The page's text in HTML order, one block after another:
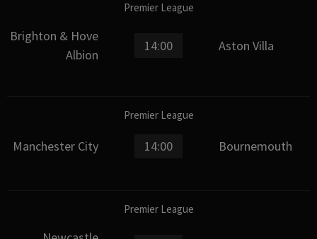
Premier League
Brighton & Hove
Albion
14:00 Aston Villa
Premier League
Manchester City 14:00 Bournemouth
Premier League